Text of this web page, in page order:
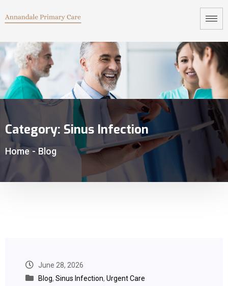
Category: Sinus Infection
Home - Blog
June 28, 2026
Blog, Sinus Infection, Urgent Care